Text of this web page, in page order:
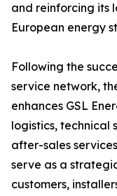
and reinforcing its
European energy
Following the
service network,
enhances GSL
logistics, technical
after-sales
serve as a
customers,